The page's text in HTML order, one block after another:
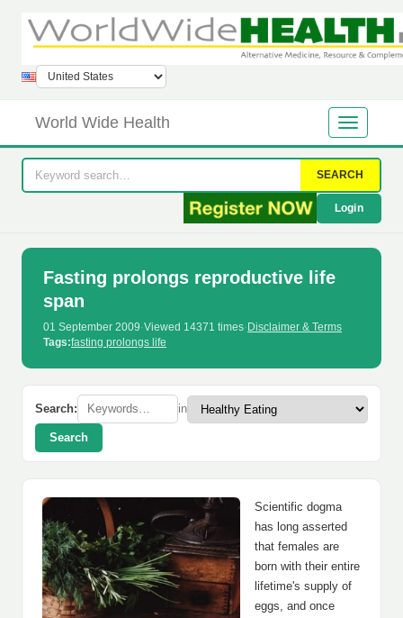
World Wide Health
SEARCH
Login
Fasting prolongs reproductive life
span
01 September 2009·Viewed 14371 times· Disclaimer & Terms
Tags:fasting prolongs life
Search: in
Search
Scientific dogma
has long asserted
that females are
born with their entire
lifetime's supply of
eggs, and once